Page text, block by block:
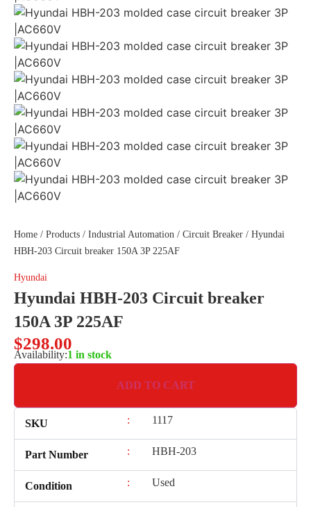
Home / Products / Industrial Automation / Circuit Breaker / Hyundai
HBH-203 Circuit breaker 150A 3P 225AF
Hyundai
Hyundai HBH-203 Circuit breaker
150A 3P 225AF
$298.00
Availability:1 in stock
ADD TO CART
SKU : 1117
Part Number : HBH-203
Condition : Used